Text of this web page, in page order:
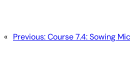
« Previous:Course 7.4: Sowing